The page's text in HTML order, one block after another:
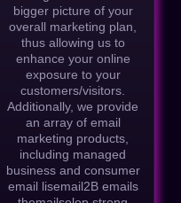
bigger picture of your
overall marketing plan,
thus allowing us to
enhance your online
exposure to your
customers/visitors.
Additionally, we provide
an array of email
marketing products,
including managed
business and consumer
email lisemail2B emails